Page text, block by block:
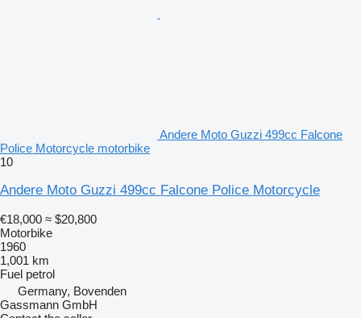
Andere Moto Guzzi 499cc Falcone
Police Motorcycle motorbike
10
Andere Moto Guzzi 499cc Falcone Police Motorcycle
€18,000 ≈ $20,800
Motorbike
1960
1,001 km
Fuel petrol
Germany, Bovenden
Gassmann GmbH